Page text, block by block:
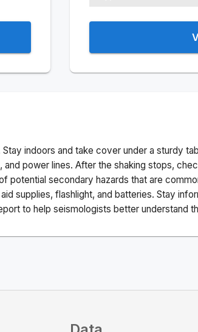
Stay indoors and take cover under a sturdy
power lines. After the shaking stops,
potential secondary hazards that are
supplies, flashlight, and batteries. Stay
to help seismologists better understand